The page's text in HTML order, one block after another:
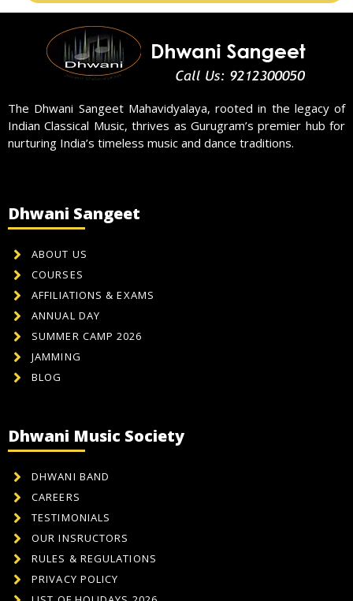
The Dhwani Sangeet Mahavidyalaya, rooted in the legacy of
Indian Classical Music, thrives as Gurugram’s premier hub for
nurturing India’s timeless music and dance traditions.
Dhwani Sangeet
ABOUT US
COURSES
AFFILIATIONS & EXAMS
ANNUAL DAY
SUMMER CAMP 2026
JAMMING
BLOG
Dhwani Music Society
DHWANI BAND
CAREERS
TESTIMONIALS
OUR INSRUCTORS
RULES & REGULATIONS
PRIVACY POLICY